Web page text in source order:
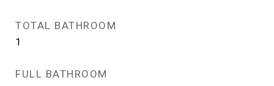
TOTAL BATHROOM
1
FULL BATHROOM